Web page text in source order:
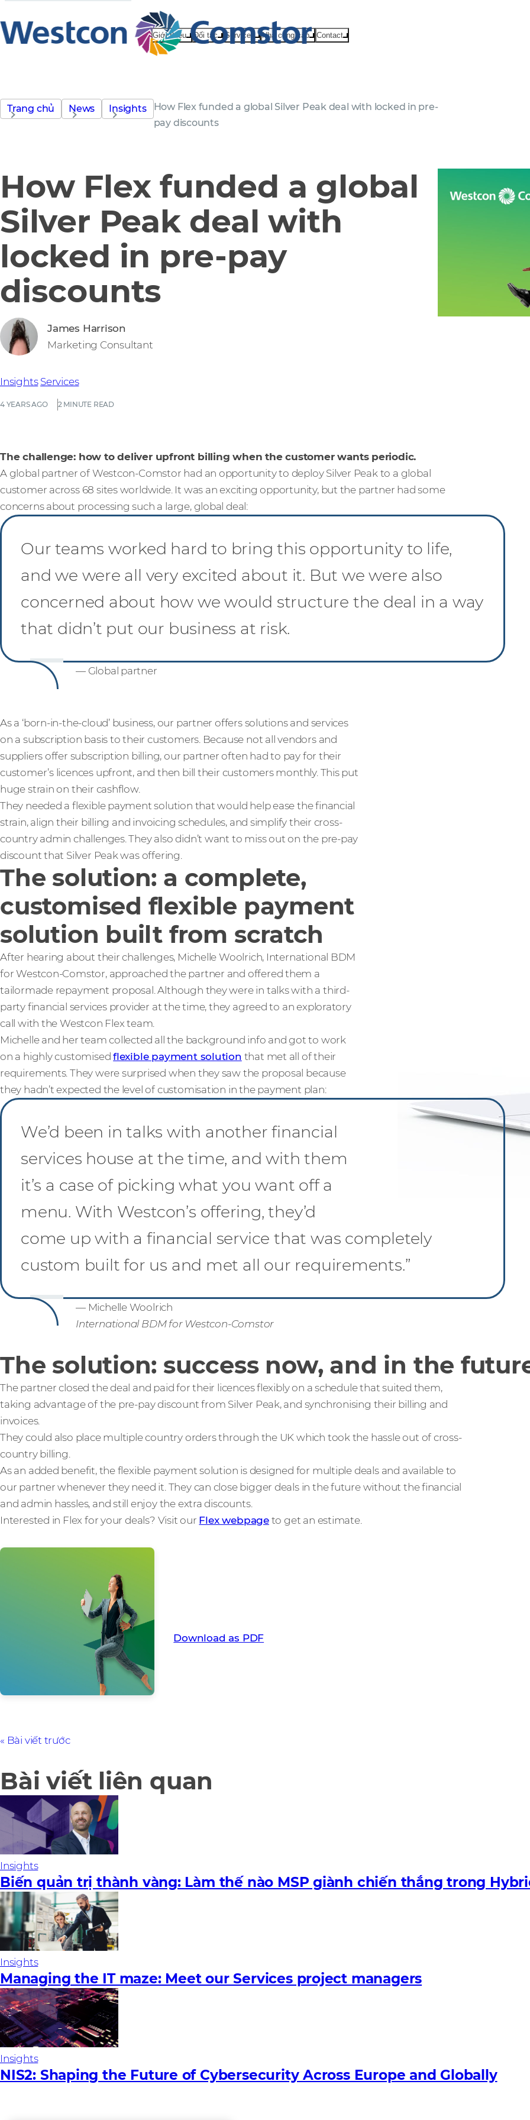
Giới thiệu Đối tác Services Nhà cung cấp Contact
Trang chủ News Insights
How Flex funded a global Silver Peak deal with locked in pre-
pay discounts
How Flex funded a global
Silver Peak deal with
locked in pre-pay
discounts
4 YEARS AGO 2 MINUTE READ
Insights Services
James Harrison
Marketing Consultant
The challenge: how to deliver upfront billing when the customer wants periodic.
A global partner of Westcon-Comstor had an opportunity to deploy Silver Peak to a global
customer across 68 sites worldwide. It was an exciting opportunity, but the partner had some
concerns about processing such a large, global deal:
Our teams worked hard to bring this opportunity to life,
and we were all very excited about it. But we were also
concerned about how we would structure the deal in a way
that didn’t put our business at risk.
— Global partner
As a ‘born-in-the-cloud’ business, our partner offers solutions and services
on a subscription basis to their customers. Because not all vendors and
suppliers offer subscription billing, our partner often had to pay for their
customer’s licences upfront, and then bill their customers monthly. This put
huge strain on their cashflow.
They needed a flexible payment solution that would help ease the financial
strain, align their billing and invoicing schedules, and simplify their cross-
country admin challenges. They also didn’t want to miss out on the pre-pay
discount that Silver Peak was offering.
The solution: a complete,
customised flexible payment
solution built from scratch
After hearing about their challenges, Michelle Woolrich, International BDM
for Westcon-Comstor, approached the partner and offered them a
tailormade repayment proposal. Although they were in talks with a third-
party financial services provider at the time, they agreed to an exploratory
call with the Westcon Flex team.
Michelle and her team collected all the background info and got to work
on a highly customisedflexible payment solution that met all of their
requirements. They were surprised when they saw the proposal because
they hadn’t expected the level of customisation in the payment plan:
We’d been in talks with another financial
services house at the time, and with them
it’s a case of picking what you want off a
menu. With Westcon’s offering, they’d
come up with a financial service that was completely
custom built for us and met all our requirements.”
— Michelle Woolrich
International BDM for Westcon-Comstor
The solution: success now, and in the
The partner closed the deal and paid for their licences flexibly on a schedule that suited them,
taking advantage of the pre-pay discount from Silver Peak, and synchronising their billing and
invoices.
They could also place multiple country orders through the UK which took the hassle out of cross-
country billing.
As an added benefit, the flexible payment solution is designed for multiple deals and available to
our partner whenever they need it. They can close bigger deals in the future without the financial
and admin hassles, and still enjoy the extra discounts.
Interested in Flex for your deals? Visit our Flex webpageto get an estimate.
Download as PDF
Bài viết trước
Bài viết liên quan
Insights
Biến quản trị thành vàng: Làm thế nào MSP giành chiến thắng trong
Insights
Managing the IT maze: Meet our Services project managers
Insights
NIS2: Shaping the Future of Cybersecurity Across Europe and Globally